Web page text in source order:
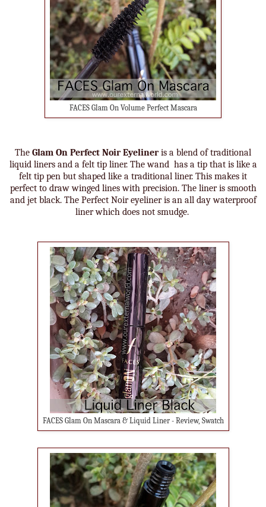
FACES Glam On Volume Perfect Mascara
The Glam On Perfect Noir Eyelineris a blend of traditional
liquid liners and a felt tip liner. The wand has a tip that is like a
felt tip pen but shaped like a traditional liner. This makes it
perfect to draw winged lines with precision. The liner is smooth
and jet black. The Perfect Noir eyeliner is an all day waterproof
liner which does not smudge.
FACES Glam On Mascara & Liquid Liner - Review, Swatch